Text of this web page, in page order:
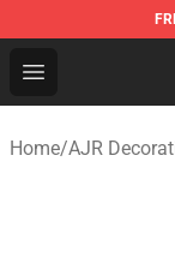
Open menu
AJR Store -
Home/AJR